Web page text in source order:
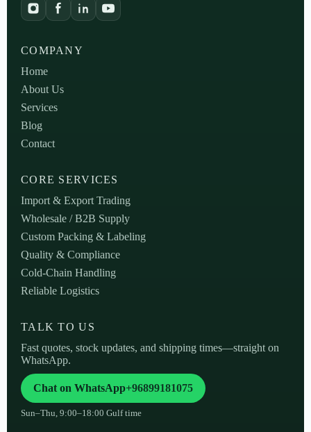
COMPANY
Home
About Us
Services
Blog
Contact
CORE SERVICES
Import & Export Trading
Wholesale / B2B Supply
Custom Packing & Labeling
Quality & Compliance
Cold-Chain Handling
Reliable Logistics
TALK TO US
Fast quotes, stock updates, and shipping times—straight on
WhatsApp.
Chat on WhatsApp+96899181075
Sun–Thu, 9:00–18:00 Gulf time